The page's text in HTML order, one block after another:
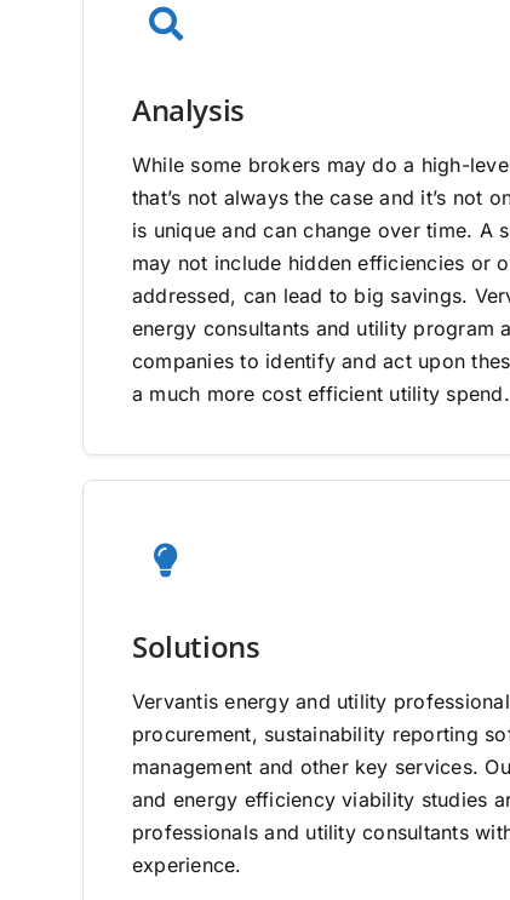
Analysis
While some brokers may do a high-
that’s not always the case and it’s not
is unique and can change over time. A
may not include hidden efficiencies or
addressed, can lead to big savings.
energy consultants and utility program
companies to identify and act upon
a much more cost efficient utility spend.
Solutions
Vervantis energy and utility
procurement, sustainability reporting
management and other key services.
and energy efficiency viability studies
professionals and utility consultants
experience.